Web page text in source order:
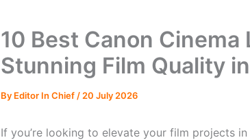
10 Best Canon Cinema
Stunning Film Quality
By Editor In Chief / 20 July 2026
If you’re looking to elevate your film projects in